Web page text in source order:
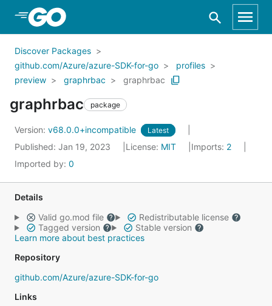
Skip to Main Content
Discover Packages
github.com/Azure/azure-SDK-for-go
profiles
preview
graphrbac graphrbac
graphrbac package
Version: v68.0.0+incompatible Latest
Published: Jan 19, 2023 License: MIT Imports: 2
Imported by: 0
Details
Valid go.mod file
Redistributable license
Tagged version
Stable version
Learn more about best practices
Repository
github.com/Azure/azure-SDK-for-go
Links